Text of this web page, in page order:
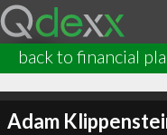
back to financial
Adam